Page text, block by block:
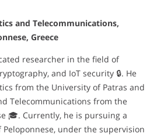
and Telecommunications,
Greece
researcher in the field of
and IoT security 🔒. He
from the University of Patras and
Telecommunications from the
🎓. Currently, he is pursuing a
Peloponnese, under the supervision